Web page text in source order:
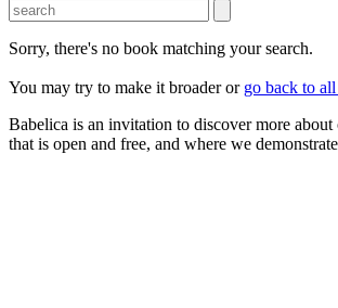
Sorry, there's no book matching your search.
You may try to make it broader or go back to
Babelica is an invitation to discover more
that is open and free, and where we